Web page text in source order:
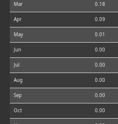
Mar 0.18
Apr 0.09
May 0.01
Jun 0.00
Jul 0.00
Aug 0.00
Sep 0.00
Oct 0.00